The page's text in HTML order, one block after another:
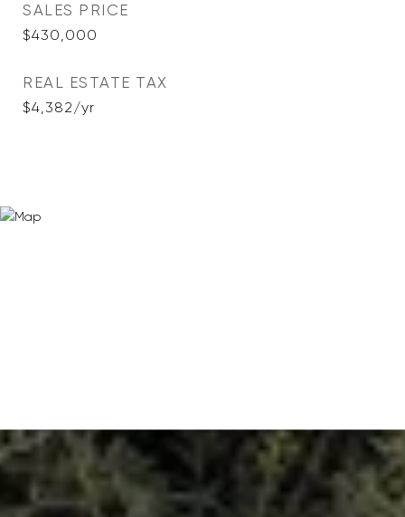
SALES PRICE
$430,000
REAL ESTATE TAX
$4,382/yr